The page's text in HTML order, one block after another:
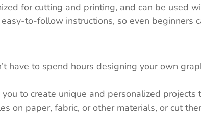
for cutting and printing, and can be used
to-follow instructions, so even beginners
have to spend hours designing your own
to create unique and personalized projects
on paper, fabric, or other materials, or cut